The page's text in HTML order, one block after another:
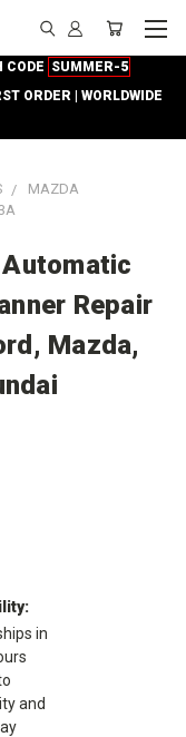
CODE SUMMER-5
ORDER | WORLDWIDE
MAZDA
Repair
Mazda,
in
and